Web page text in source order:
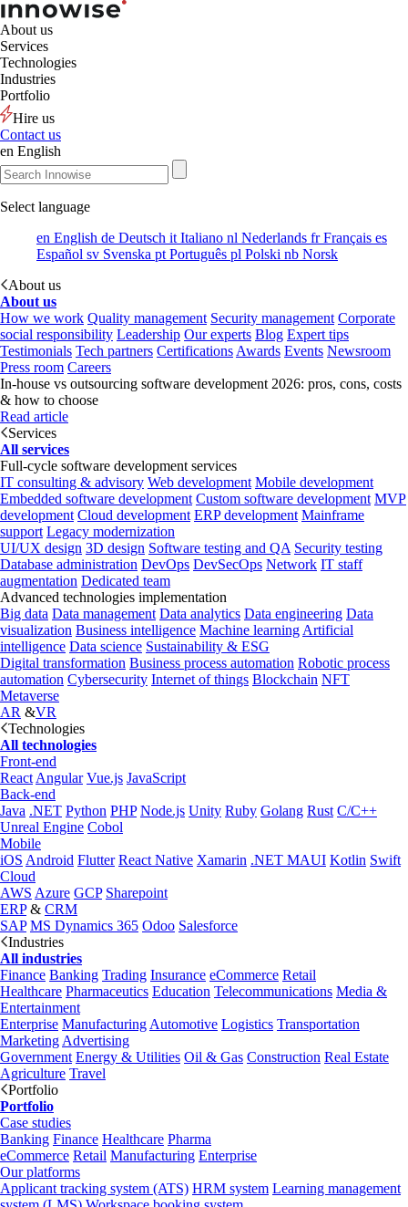
About us
Services
Technologies
Industries
Portfolio
Hire us
Contact us
en English
Select language
en English de Deutsch it Italiano nl Nederlands frFrançais es
Español sv Svenska pt Português pl Polski nb Norsk
About us
About us
How we work Quality management Security management Corporate
social responsibility Leadership Our experts Blog Expert tips
Testimonials Tech partners Certifications Awards Events Newsroom
Press room Careers
In-house vs outsourcing software development 2026: pros, cons, costs
& how to choose
Read article
Services
All services
Full-cycle software development services
IT consulting & advisory Web development Mobile development
Embedded software development Custom software development MVP
development Cloud development ERP development Mainframe
support Legacy modernization
UI/UX design 3D design Software testing and QA Security testing
Database administration DevOps DevSecOps Network IT staff
augmentation Dedicated team
Advanced technologies implementation
Big data Data management Data analytics Data engineering Data
visualization Business intelligence Machine learning Artificial
intelligence Data science Sustainability & ESG
Digital transformation Business process automation Robotic process
automation Cybersecurity Internet of things Blockchain NFT
Metaverse
AR &VR
Technologies
All technologies
Front-end
React Angular Vue.js JavaScript
Back-end
Java .NET Python PHP Node.js Unity Ruby Golang Rust C/C++
Unreal Engine Cobol
Mobile
iOS Android Flutter React Native Xamarin .NET MAUI Kotlin Swift
Cloud
AWS Azure GCP Sharepoint
ERP& CRM
SAP MS Dynamics 365 Odoo Salesforce
Industries
All industries
Finance Banking Trading Insurance eCommerce Retail
Healthcare Pharmaceutics Education Telecommunications Media &
Entertainment
Enterprise Manufacturing Automotive Logistics Transportation
Marketing Advertising
Government Energy & Utilities Oil & Gas Construction Real Estate
Agriculture Travel
Portfolio
Portfolio
Case studies
Banking Finance Healthcare Pharma
eCommerce Retail Manufacturing Enterprise
Our platforms
Applicant tracking system (ATS) HRM system Learning management